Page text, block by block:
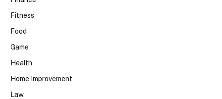
Fitness
Food
Game
Health
Home Improvement
Law